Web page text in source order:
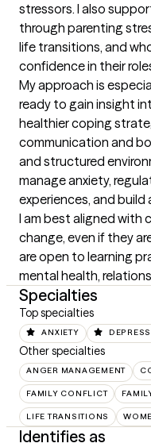
stressors. I also
through parenting
life transitions, and
confidence in their
My approach is
ready to gain insight
healthier coping
communication and
and structured
manage anxiety,
experiences, and
I am best aligned with
change, even if they
are open to learning
mental health,
Specialties
Top specialties
ANXIETY
Other specialties
ANGER MANAGEMENT
FAMILY CONFLICT
LIFE TRANSITIONS
Identifies as